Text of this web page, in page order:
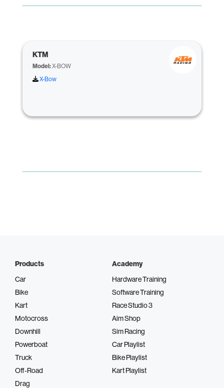
KTM
Model:X-BOW
X-Bow
Products
Car
Bike
Kart
Motocross
Downhill
Powerboat
Truck
Off-Road
Drag
Academy
Hardware Training
Software Training
Race Studio 3
Aim Shop
Sim Racing
Car Playlist
Bike Playlist
Kart Playlist